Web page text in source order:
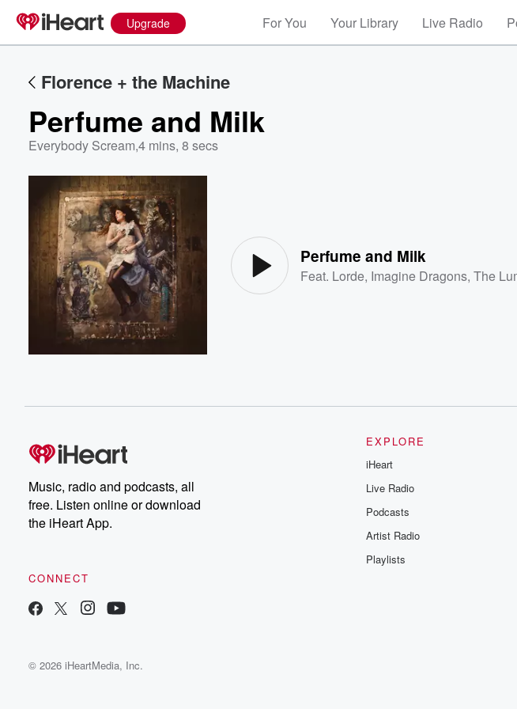
Upgrade For You Your Library Live Radio
Florence + the Machine
Perfume and Milk
Everybody Scream,4 mins, 8 secs
Perfume and Milk
Feat. Lorde, Imagine Dragons,The
Music, radio and podcasts, all
free. Listen online or download
the iHeart App.
CONNECT
EXPLORE
iHeart
Live Radio
Podcasts
Artist Radio
Playlists
© 2026 iHeartMedia, Inc.